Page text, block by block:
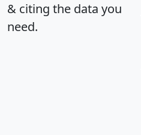
& citing the data you
need.